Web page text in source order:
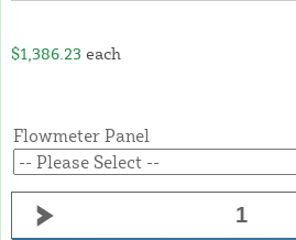
$1,386.23 each
Flowmeter Panel